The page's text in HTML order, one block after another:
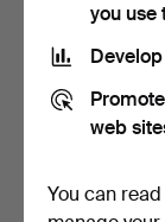
UNIDENTIFIED
WRITING MAN.
you use
web
You can